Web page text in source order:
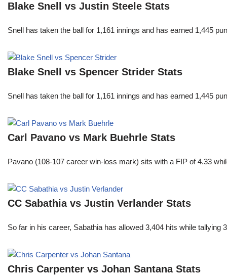
Blake Snell vs Justin Steele Stats
Snell has taken the ball for 1,161 innings and has earned 1,445
Blake Snell vs Spencer Strider Stats
Snell has taken the ball for 1,161 innings and has earned 1,445
Carl Pavano vs Mark Buehrle Stats
Pavano (108-107 career win-loss mark) sits with a FIP of 4.33
CC Sabathia vs Justin Verlander Stats
So far in his career, Sabathia has allowed 3,404 hits while
Chris Carpenter vs Johan Santana Stats